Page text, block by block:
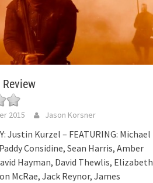
2015 Jason Korsner
Justin Kurzel – FEATURING: Michael
Considine, Sean Harris, Amber
Hayman, David Thewlis, Elizabeth
McRae, Jack Reynor, James